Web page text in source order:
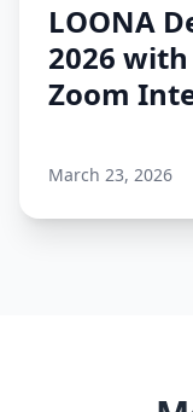
LOONA
2026
Zoom
March 23, 2026